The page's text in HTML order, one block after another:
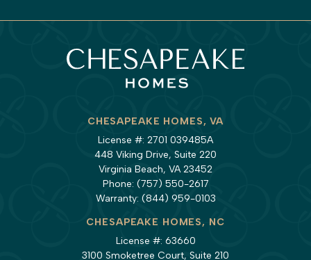
CHESAPEAKE HOMES, VA
License #: 2701 039485A
448 Viking Drive, Suite 220
Virginia Beach, VA 23452
Phone: (757) 550-2617
Warranty: (844) 959-0103
CHESAPEAKE HOMES, NC
License #: 63660
3100 Smoketree Court, Suite 210